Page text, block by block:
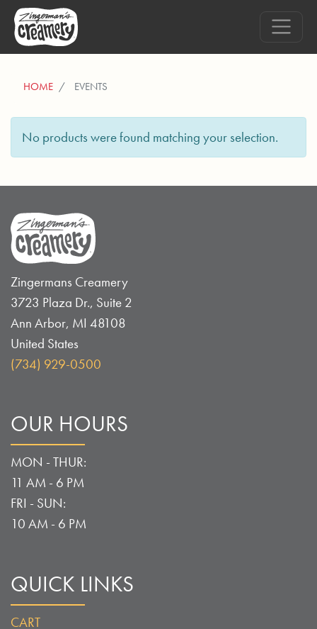
HOME EVENTS
No products were found matching your selection.
Zingermans Creamery
3723 Plaza Dr., Suite 2
Ann Arbor, MI 48108
United States
(734) 929-0500
OUR HOURS
MON - THUR:
11 AM - 6 PM
FRI - SUN:
10 AM - 6 PM
QUICK LINKS
CART